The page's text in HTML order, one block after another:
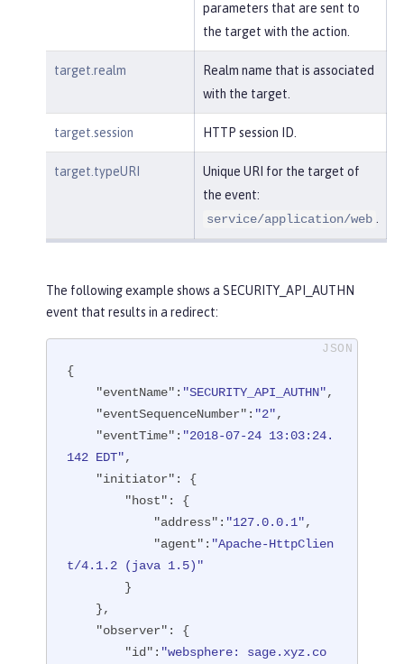
parameters that are sent to
the target with the action.
target.realm
Realm name that is associated
with the target.
target.session HTTP session ID.
target.typeURI
Unique URI for the target of
the event:
service/application/web .
The following example shows a SECURITY_API_AUTHN
event that results in a redirect:
{
"eventName" : "SECURITY_API_AUTHN",
"eventSequenceNumber" : "2",
"eventTime" : "2018-07-24 13:03:24.
142 EDT",
"initiator" : {
"host" : {
"address" : "127.0.0.1",
"agent" : "Apache-HttpClien
t/4.1.2 (java 1.5)"
"observer" : {
"id" : "websphere: sage.xyz.co